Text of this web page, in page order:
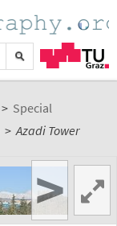
> Special
> Azadi Tower
>